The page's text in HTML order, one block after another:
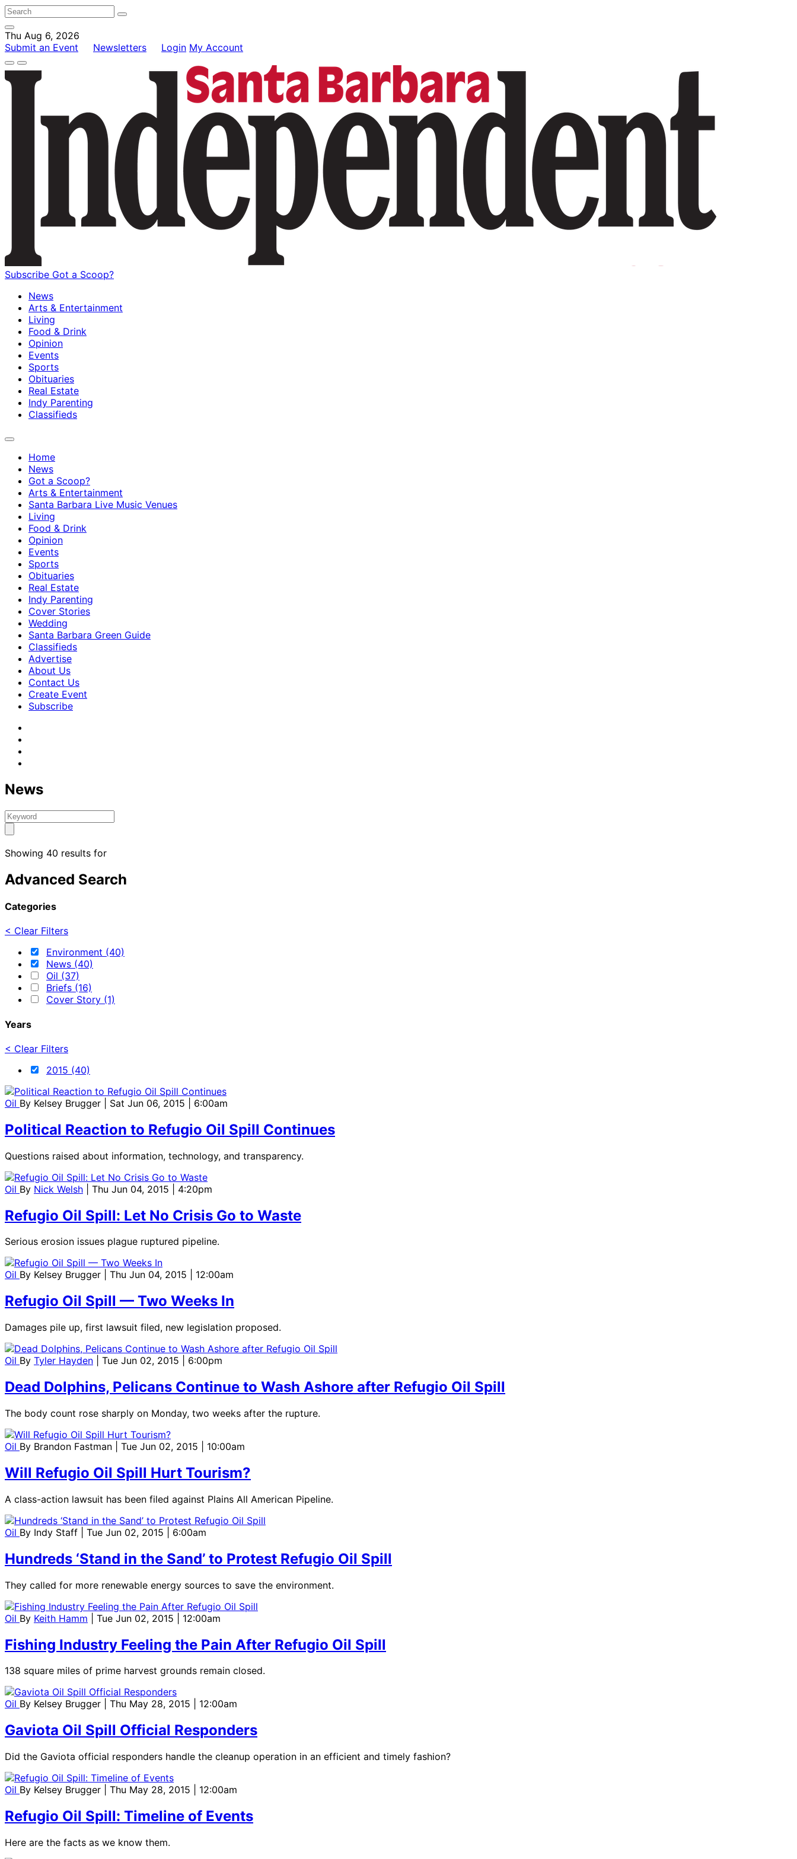
Thu Aug 6, 2026
Submit an Event
Newsletters Login My Account
Subscribe Got a Scoop?
News
Arts & Entertainment
Living
Food & Drink
Opinion
Events
Sports
Obituaries
Real Estate
Indy Parenting
Classifieds
Home
News
Got a Scoop?
Arts & Entertainment
Santa Barbara Live Music Venues
Living
Food & Drink
Opinion
Events
Sports
Obituaries
Real Estate
Indy Parenting
Cover Stories
Wedding
Santa Barbara Green Guide
Classifieds
Advertise
About Us
Contact Us
Create Event
Subscribe
News
Showing 40 results for
Advanced Search
Categories
< Clear Filters
Environment (40)
News (40)
Oil (37)
Briefs (16)
Cover Story (1)
Years
< Clear Filters
2015 (40)
Oil By Kelsey Brugger | Sat Jun 06, 2015 | 6:00am
Political Reaction to Refugio Oil Spill Continues
Questions raised about information, technology, and transparency.
Oil By Nick Welsh | Thu Jun 04, 2015 | 4:20pm
Refugio Oil Spill: Let No Crisis Go to Waste
Serious erosion issues plague ruptured pipeline.
Oil By Kelsey Brugger | Thu Jun 04, 2015 | 12:00am
Refugio Oil Spill — Two Weeks In
Damages pile up, first lawsuit filed, new legislation proposed.
Oil By Tyler Hayden | Tue Jun 02, 2015 | 6:00pm
Dead Dolphins, Pelicans Continue to Wash Ashore after Refugio Oil Spill
The body count rose sharply on Monday, two weeks after the rupture.
Oil By Brandon Fastman | Tue Jun 02, 2015 | 10:00am
Will Refugio Oil Spill Hurt Tourism?
A class-action lawsuit has been filed against Plains All American Pipeline.
Oil By Indy Staff | Tue Jun 02, 2015 | 6:00am
Hundreds ‘Stand in the Sand’ to Protest Refugio Oil Spill
They called for more renewable energy sources to save the environment.
Oil By Keith Hamm | Tue Jun 02, 2015 | 12:00am
Fishing Industry Feeling the Pain After Refugio Oil Spill
138 square miles of prime harvest grounds remain closed.
Oil By Kelsey Brugger | Thu May 28, 2015 | 12:00am
Gaviota Oil Spill Official Responders
Did the Gaviota official responders handle the cleanup operation in an efficient and timely fashion?
Oil By Kelsey Brugger | Thu May 28, 2015 | 12:00am
Refugio Oil Spill: Timeline of Events
Here are the facts as we know them.